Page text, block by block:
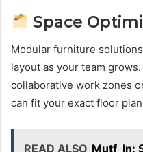
Space
Modular furniture
layout as your team
collaborative work zones
can fit your exact floor
READ ALSO Mutf_In: